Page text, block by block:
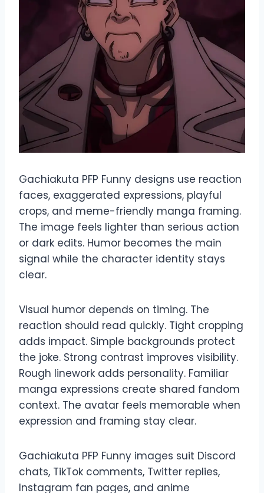
Gachiakuta PFP Funny designs use reaction
faces, exaggerated expressions, playful
crops, and meme-friendly manga framing.
The image feels lighter than serious action
or dark edits. Humor becomes the main
signal while the character identity stays
clear.
Visual humor depends on timing. The
reaction should read quickly. Tight cropping
adds impact. Simple backgrounds protect
the joke. Strong contrast improves visibility.
Rough linework adds personality. Familiar
manga expressions create shared fandom
context. The avatar feels memorable when
expression and framing stay clear.
Gachiakuta PFP Funny images suit Discord
chats, TikTok comments, Twitter replies,
Instagram fan pages, and anime